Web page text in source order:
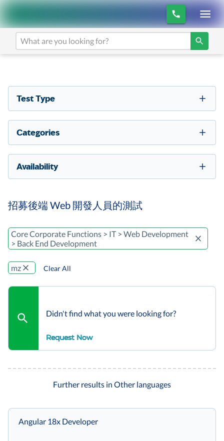
Test Type
Categories
Availability
招募後端 Web 開發人員的測試
Core Corporate Functions > IT > Web Development
> Back End Development
mz Clear All
Didn't find what you were looking for?
Request Now
Further results in Other languages
Angular 18x Developer